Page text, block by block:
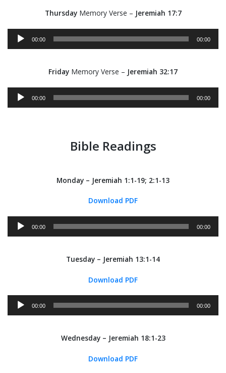
ThursdayMemory Verse – Jeremiah 17:7
Audio
Player
00:00 00:00
Friday Memory Verse – Jeremiah 32:17
Audio
Player
00:00 00:00
Bible Readings
Monday – Jeremiah 1:1-19; 2:1-13
Download PDF
Audio
Player
00:00 00:00
Tuesday – Jeremiah 13:1-14
Download PDF
Audio
Player
00:00 00:00
Wednesday – Jeremiah 18:1-23
Download PDF